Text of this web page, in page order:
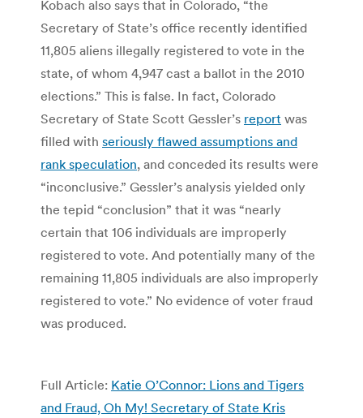
Kobach also says that in Colorado, “the
Secretary of State’s office recently identified
11,805 aliens illegally registered to vote in the
state, of whom 4,947 cast a ballot in the 2010
elections.” This is false. In fact, Colorado
Secretary of State Scott Gessler’s report was
filled with seriously flawed assumptions and
rank speculation, and conceded its results were
“inconclusive.” Gessler’s analysis yielded only
the tepid “conclusion” that it was “nearly
certain that 106 individuals are improperly
registered to vote. And potentially many of the
remaining 11,805 individuals are also improperly
registered to vote.” No evidence of voter fraud
was produced.
Full Article: Katie O’Connor: Lions and Tigers
and Fraud, Oh My! Secretary of State Kris